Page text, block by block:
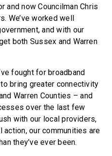
and now Councilman Chris
We’ve worked well
and with our
both Sussex and Warren
fought for broadband
bring greater connectivity
Warren Counties – and
over the last few
with our local providers,
action, our communities are
they’ve ever been.